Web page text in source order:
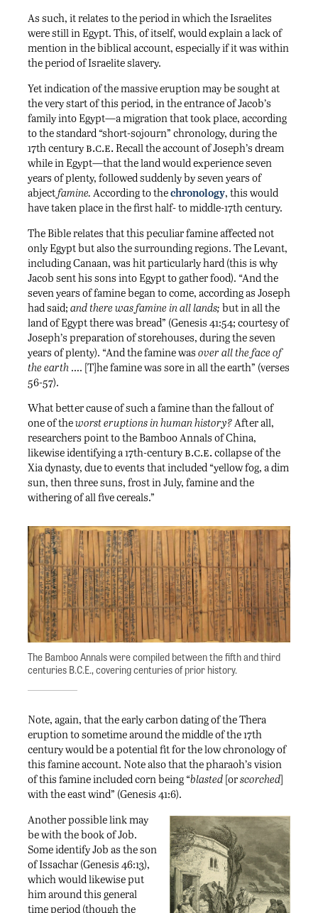
As such, it relates to the period in which the Israelites
were still in Egypt. This, of itself, would explain a lack of
mention in the biblical account, especially if it was within
the period of Israelite slavery.
Yet indication of the massive eruption may be sought at
the very start of this period, in the entrance of Jacob’s
family into Egypt—a migration that took place, according
to the standard “short-sojourn” chronology, during the
17th centuryb.c.e. Recall the account of Joseph’s dream
while in Egypt—that the land would experience seven
years of plenty, followed suddenly by seven years of
abject famine. According to thechronology, this would
have taken place in the first half- to middle-17th century.
The Bible relates that this peculiar famine affected not
only Egypt but also the surrounding regions. The Levant,
including Canaan, was hit particularly hard (this is why
Jacob sent his sons into Egypt to gather food). “And the
seven years of famine began to come, according as Joseph
had said; and there was famine in all lands; but in all the
land of Egypt there was bread” (Genesis 41:54; courtesy of
Joseph’s preparation of storehouses, during the seven
years of plenty). “And the famine was over all the face of
the earth …. [T]he famine was sore in all the earth” (verses
56-57).
What better cause of such a famine than the fallout of
one of theworst eruptions in human history? After all,
researchers point to the Bamboo Annals of China,
likewise identifying a 17th-centuryb.c.e. collapse of the
Xia dynasty, due to events that included “yellow fog, a dim
sun, then three suns, frost in July, famine and the
withering of all five cereals.”
The Bamboo Annals were compiled between the fifth and third
centuries B.C.E., covering centuries of prior history.
Note, again, that the early carbon dating of the Thera
eruption to sometime around the middle of the 17th
century would be a potential fit for the low chronology of
this famine account. Note also that the pharaoh’s vision
of this famine included corn being “blasted [orscorched]
with the east wind” (Genesis 41:6).
Another possible link may
be with the book of Job.
Some identify Job as the son
of Issachar (Genesis 46:13),
which would likewise put
him around this general
time period (though the